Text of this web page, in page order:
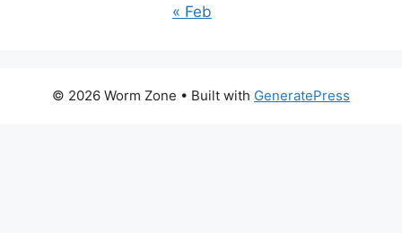
« Feb
© 2026 Worm Zone • Built with GeneratePress